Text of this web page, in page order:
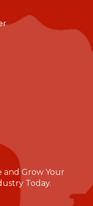
and Grow Your
Today.